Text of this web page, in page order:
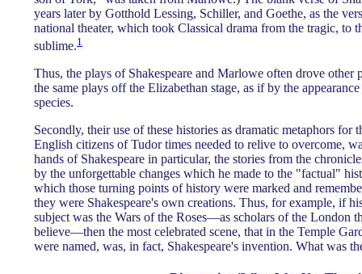
years later by Gotthold Lessing, Schiller, and Goethe, as the
national theater, which took Classical drama from the tragic, to
sublime.1
Thus, the plays of Shakespeare and Marlowe often drove other
the same plays off the Elizabethan stage, as if by the
species.
Secondly, their use of these histories as dramatic metaphors for
English citizens of Tudor times needed to relive to overcome,
hands of Shakespeare in particular, the stories from the
by the unforgettable changes which he made to the "factual"
which those turning points of history were marked and
they were Shakespeare's own creations. Thus, for example, if
subject was the Wars of the Roses—as scholars of the London
believe—then the most celebrated scene, that in the Temple
were named, was, in fact, Shakespeare's invention. What was